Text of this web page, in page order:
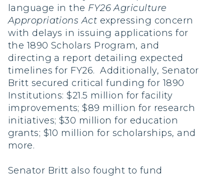
language in the FY26 Agriculture
Appropriations Act expressing concern
with delays in issuing applications for
the 1890 Scholars Program, and
directing a report detailing expected
timelines for FY26. Additionally, Senator
Britt secured critical funding for 1890
Institutions: $21.5 million for facility
improvements; $89 million for research
initiatives; $30 million for education
grants; $10 million for scholarships, and
more.
Senator Britt also fought to fund